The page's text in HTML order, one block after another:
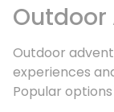
Outdoor
Outdoor
experiences
Popular